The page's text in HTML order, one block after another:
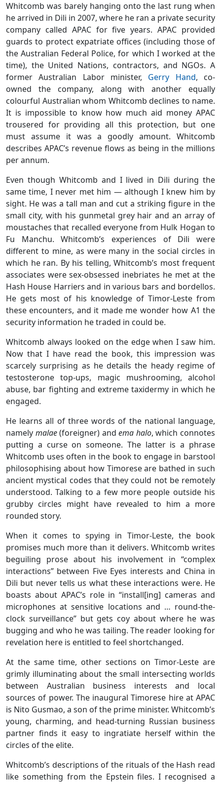
Whitcomb was barely hanging onto the last rung when
he arrived in Dili in 2007, where he ran a private security
company called APAC for five years. APAC provided
guards to protect expatriate offices (including those of
the Australian Federal Police, for which I worked at the
time), the United Nations, contractors, and NGOs. A
former Australian Labor minister, Gerry Hand, co-
owned the company, along with another equally
colourful Australian whom Whitcomb declines to name.
It is impossible to know how much aid money APAC
trousered for providing all this protection, but one
must assume it was a goodly amount. Whitcomb
describes APAC’s revenue flows as being in the millions
per annum.
Even though Whitcomb and I lived in Dili during the
same time, I never met him — although I knew him by
sight. He was a tall man and cut a striking figure in the
small city, with his gunmetal grey hair and an array of
moustaches that recalled everyone from Hulk Hogan to
Fu Manchu. Whitcomb’s experiences of Dili were
different to mine, as were many in the social circles in
which he ran. By his telling, Whitcomb’s most frequent
associates were sex-obsessed inebriates he met at the
Hash House Harriers and in various bars and bordellos.
He gets most of his knowledge of Timor-Leste from
these encounters, and it made me wonder how A1 the
security information he traded in could be.
Whitcomb always looked on the edge when I saw him.
Now that I have read the book, this impression was
scarcely surprising as he details the heady regime of
testosterone top-ups, magic mushrooming, alcohol
abuse, bar fighting and extreme taxidermy in which he
engaged.
He learns all of three words of the national language,
namely malae(foreigner) andema halo, which connotes
putting a curse on someone. The latter is a phrase
Whitcomb uses often in the book to engage in barstool
philosophising about how Timorese are bathed in such
ancient mystical codes that they could not be remotely
understood. Talking to a few more people outside his
grubby circles might have revealed to him a more
rounded story.
When it comes to spying in Timor-Leste, the book
promises much more than it delivers. Whitcomb writes
beguiling prose about his involvement in “complex
interactions” between Five Eyes interests and China in
Dili but never tells us what these interactions were. He
boasts about APAC’s role in “install[ing] cameras and
microphones at sensitive locations and … round-the-
clock surveillance” but gets coy about where he was
bugging and who he was tailing. The reader looking for
revelation here is entitled to feel shortchanged.
At the same time, other sections on Timor-Leste are
grimly illuminating about the small intersecting worlds
between Australian business interests and local
sources of power. The inaugural Timorese hire at APAC
is Nito Gusmao, a son of the prime minister. Whitcomb’s
young, charming, and head-turning Russian business
partner finds it easy to ingratiate herself within the
circles of the elite.
Whitcomb’s descriptions of the rituals of the Hash read
like something from the Epstein files. I recognised a